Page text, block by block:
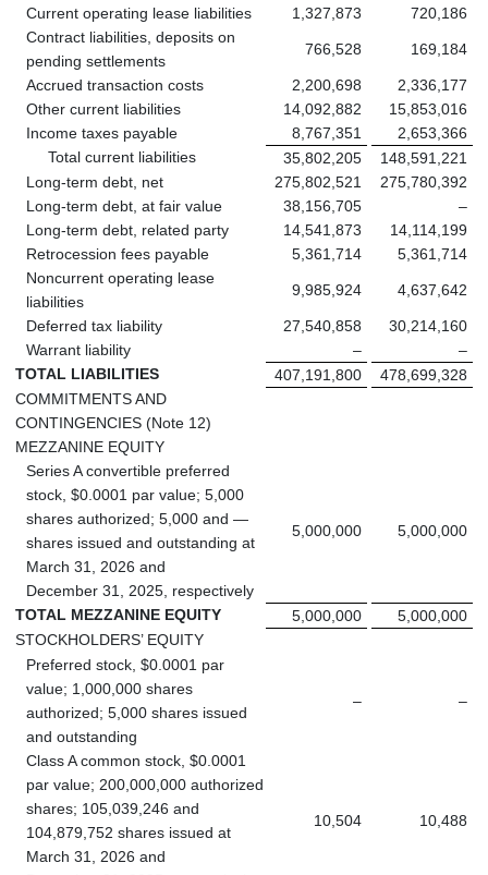
Current operating lease liabilities
1,327,873
720,186
Contract liabilities, deposits on
pending settlements
766,528 169,184
Accrued transaction costs 2,200,698
2,336,177
Other current liabilities
14,092,882
15,853,016
Income taxes payable
8,767,351
2,653,366
Total current liabilities
35,802,205
148,591,221
Long-term debt, net
275,802,521
275,780,392
Long-term debt, at fair value
38,156,705
–
Long-term debt, related party
14,541,873
14,114,199
Retrocession fees payable
5,361,714
5,361,714
Noncurrent operating lease
liabilities
9,985,924 4,637,642
Deferred tax liability 27,540,858
30,214,160
Warrant liability
–
–
TOTAL LIABILITIES
407,191,800
478,699,328
COMMITMENTS AND
CONTINGENCIES (Note 12)
MEZZANINE EQUITY
Series A convertible preferred
stock, $0.0001 par value; 5,000
shares authorized; 5,000 and —
shares issued and outstanding at
March 31, 2026 and
December 31, 2025, respectively
5,000,000 5,000,000
TOTAL MEZZANINE EQUITY 5,000,000
5,000,000
STOCKHOLDERS’ EQUITY
Preferred stock, $0.0001 par
value; 1,000,000 shares
authorized; 5,000 shares issued
and outstanding
– –
Class A common stock, $0.0001
par value; 200,000,000 authorized
shares; 105,039,246 and
104,879,752 shares issued at
March 31, 2026 and
10,504 10,488